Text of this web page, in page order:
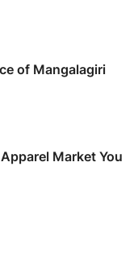
of Mangalagiri
Market You